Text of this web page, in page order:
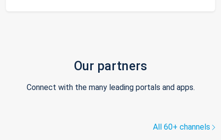
Our partners
Connect with the many leading portals and apps.
All 60+ channels